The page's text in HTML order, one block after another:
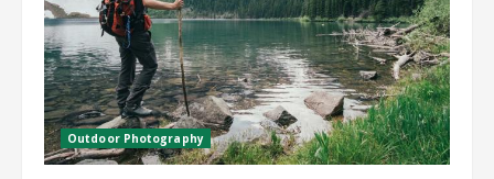
Outdoor Photography